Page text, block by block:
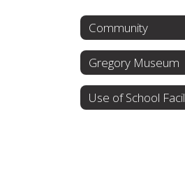
Community
Gregory Museum
Use of School